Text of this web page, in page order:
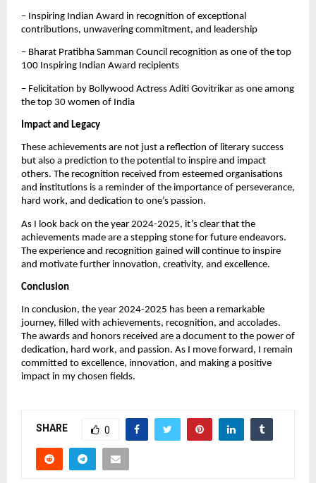
– Inspiring Indian Award in recognition of exceptional
contributions, unwavering commitment, and leadership
– Bharat Pratibha Samman Council recognition as one of the top
100 Inspiring Indian Award recipients
– Felicitation by Bollywood Actress Aditi Govitrikar as one among
the top 30 women of India
Impact and Legacy
These achievements are not just a reflection of literary success
but also a prediction to the potential to inspire and impact
others. The recognition received from esteemed organisations
and institutions is a reminder of the importance of perseverance,
hard work, and dedication to one’s passion.
As I look back on the year 2024-2025, it’s clear that the
achievements made are a stepping stone for future endeavors.
The experience and recognition gained will continue to inspire
and motivate further innovation, creativity, and excellence.
Conclusion
In conclusion, the year 2024-2025 has been a remarkable
journey, filled with achievements, recognition, and accolades.
The awards and honors received are a document to the power of
dedication, hard work, and passion. As I move forward, I remain
committed to excellence, innovation, and making a positive
impact in my chosen fields.
SHARE 0